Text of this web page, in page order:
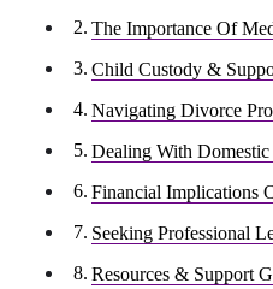
The Importance Of
Child Custody &
Navigating Divorce
Dealing With Domestic
Financial Implications
Seeking Professional
Resources & Support